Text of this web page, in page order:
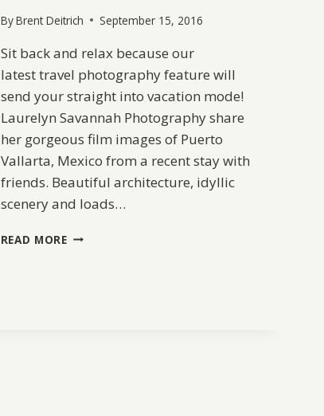
ByBrent Deitrich September 15, 2016
Sit back and relax because our
latest travel photography feature will
send your straight into vacation mode!
Laurelyn Savannah Photography share
her gorgeous film images of Puerto
Vallarta, Mexico from a recent stay with
friends. Beautiful architecture, idyllic
scenery and loads…
READ MOREPUERTO